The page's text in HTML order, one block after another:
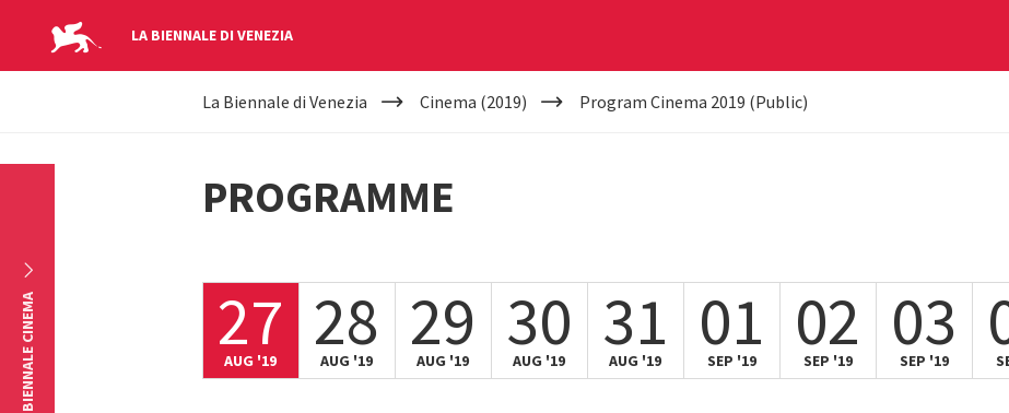
LA BIENNALE DI VENEZIA
YOUR
HERE
La Biennale di Venezia Cinema (2019) Program Cinema 2019 (Public)
PROGRAMME
27
AUG '19 28
AUG '19 29
AUG '19 30
AUG '19 31
AUG '19 01
SEP '19 02
SEP '19 03
SEP '19
BIENNALE CINEMA